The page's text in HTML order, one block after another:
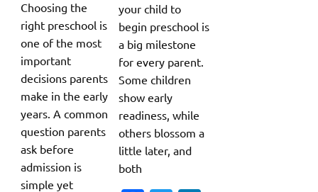
Choosing the
right preschool is
one of the most
important
decisions parents
make in the early
years. A common
question parents
ask before
admission is
simple yet
your child to
begin preschool is
a big milestone
for every parent.
Some children
show early
readiness, while
others blossom a
little later, and
both